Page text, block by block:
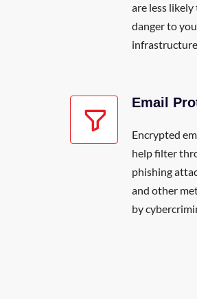
are less
danger to
Email
Encrypted
help filter
phishing
and other
by